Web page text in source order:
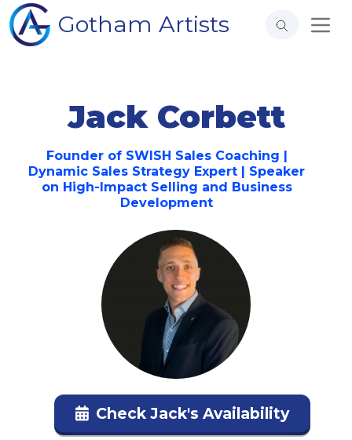
Gotham Artists
Jack Corbett
Founder of SWISH Sales Coaching |
Dynamic Sales Strategy Expert | Speaker
on High-Impact Selling and Business
Development
Check Jack's Availability